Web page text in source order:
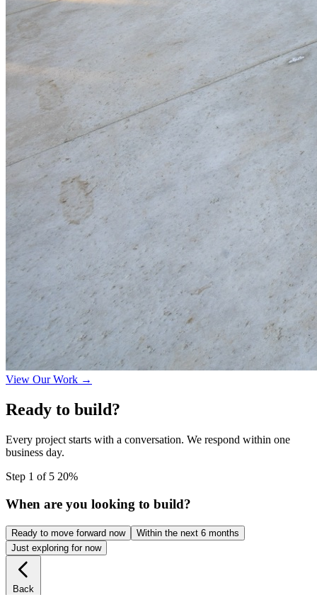
View Our Work →
Ready to build?
Every project starts with a conversation. We respond within one
business day.
Step 1 of 5 20%
When are you looking to build?
Ready to move forward now
Within the next 6 months
Just exploring for now
Back